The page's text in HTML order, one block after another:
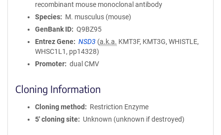
recombinant mouse monoclonal antibody
Species
M. musculus (mouse)
GenBank ID
Q9BZ95
Entrez Gene
NSD3 (a.k.a. KMT3F, KMT3G, WHISTLE,
WHSC1L1, pp14328)
Promoter
dual CMV
Cloning Information
Cloning method
Restriction Enzyme
5′ cloning site
Unknown (unknown if destroyed)